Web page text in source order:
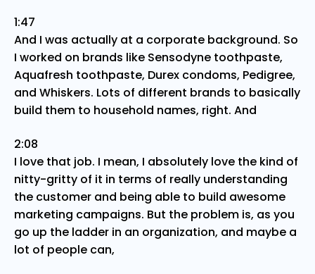
1:47
And I was actually at a corporate background. So
I worked on brands like Sensodyne toothpaste,
Aquafresh toothpaste, Durex condoms, Pedigree,
and Whiskers. Lots of different brands to basically
build them to household names, right. And
2:08
I love that job. I mean, I absolutely love the kind of
nitty-gritty of it in terms of really understanding
the customer and being able to build awesome
marketing campaigns. But the problem is, as you
go up the ladder in an organization, and maybe a
lot of people can,